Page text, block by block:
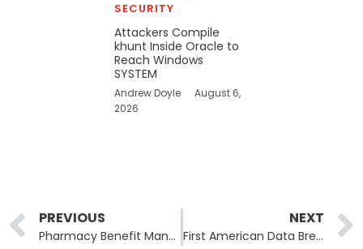
SECURITY
Attackers Compile
khunt Inside Oracle to
Reach Windows
SYSTEM
Andrew Doyle
August 6,
2026
Prev
PREVIOUS
Pharmacy Benefit Manager Sav-Rx Data Breach Impacts 2.8 Million Americans
NEXT
First American Data Breach of December 2023 Impacts 44,000 People